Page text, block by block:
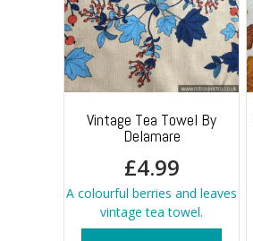
Vintage Tea Towel By
Delamare
£4.99
A colourful berries and leaves
vintage tea towel.